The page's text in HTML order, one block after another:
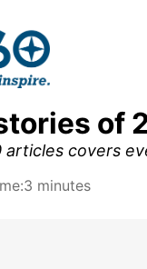
of
articles covers
3 minutes